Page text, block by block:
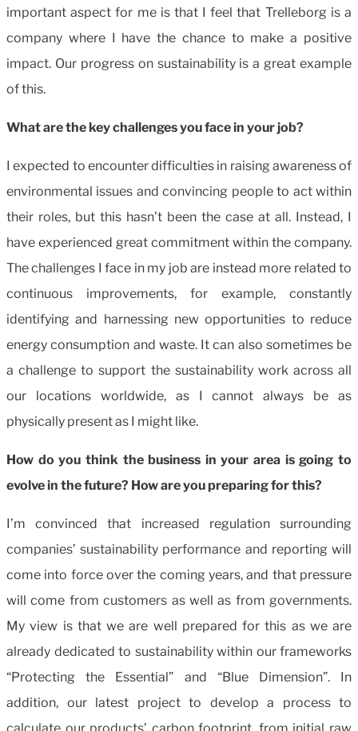
important aspect for me is that I feel that Trelleborg is a
company where I have the chance to make a positive
impact. Our progress on sustainability is a great example
of this.
What are the key challenges you face in your job?
I expected to encounter difficulties in raising awareness of
environmental issues and convincing people to act within
their roles, but this hasn’t been the case at all. Instead, I
have experienced great commitment within the company.
The challenges I face in my job are instead more related to
continuous improvements, for example, constantly
identifying and harnessing new opportunities to reduce
energy consumption and waste. It can also sometimes be
a challenge to support the sustainability work across all
our locations worldwide, as I cannot always be as
physically present as I might like.
How do you think the business in your area is going to
evolve in the future? How are you preparing for this?
I’m convinced that increased regulation surrounding
companies’ sustainability performance and reporting will
come into force over the coming years, and that pressure
will come from customers as well as from governments.
My view is that we are well prepared for this as we are
already dedicated to sustainability within our frameworks
“Protecting the Essential” and “Blue Dimension”. In
addition, our latest project to develop a process to
calculate our products’ carbon footprint, from initial raw